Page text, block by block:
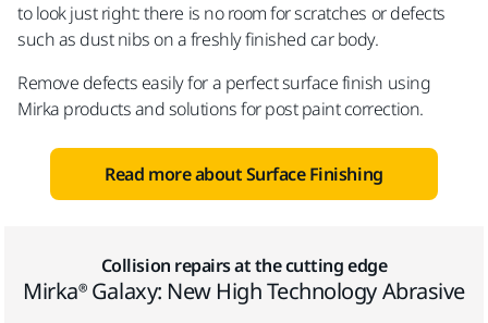
to look just right: there is no room for scratches or defects
such as dust nibs on a freshly finished car body.
Remove defects easily for a perfect surface finish using
Mirka products and solutions for post paint correction.
Read more about Surface Finishing
Collision repairs at the cutting edge
Mirka® Galaxy: New High Technology Abrasive